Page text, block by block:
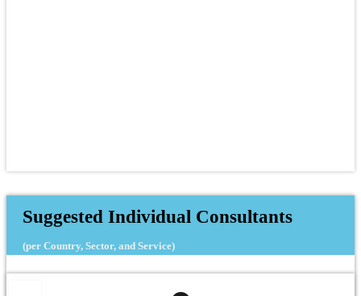
Suggested Individual Consultants
(per Country, Sector, and Service)